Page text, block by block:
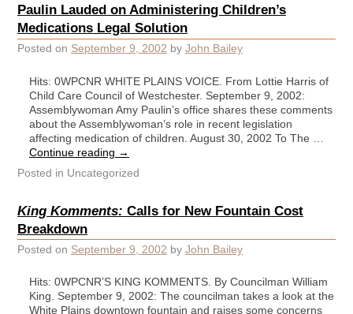
Paulin Lauded on Administering Children’s
Medications Legal Solution
Posted on September 9, 2002 by John Bailey
Hits: 0WPCNR WHITE PLAINS VOICE. From Lottie Harris of
Child Care Council of Westchester. September 9, 2002:
Assemblywoman Amy Paulin’s office shares these comments
about the Assemblywoman’s role in recent legislation
affecting medication of children. August 30, 2002 To The …
Continue reading →
Posted in Uncategorized
King Komments: Calls for New Fountain Cost
Breakdown
Posted on September 9, 2002 by John Bailey
Hits: 0WPCNR’S KING KOMMENTS. By Councilman William
King. September 9, 2002: The councilman takes a look at the
White Plains downtown fountain and raises some concerns